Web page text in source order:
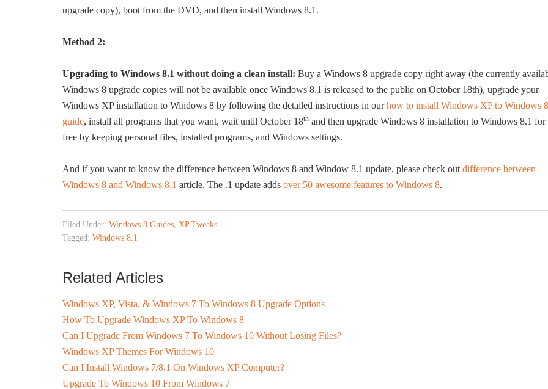
upgrade copy), boot from the DVD, and then install Windows 8.1.
Method 2:
Upgrading to Windows 8.1 without doing a clean install: Buy a Windows 8 upgrade copy right away (the currently
Windows 8 upgrade copies will not be available once Windows 8.1 is released to the public on October 18th), upgrade your
Windows XP installation to Windows 8 by following the detailed instructions in ourhow to install Windows XP to Windows 8
guide, install all programs that you want, wait until October 18th and then upgrade Windows 8 installation to Windows 8.1 for
free by keeping personal files, installed programs, and Windows settings.
And if you want to know the difference between Windows 8 and Window 8.1 update, please check out difference between
Windows 8 and Windows 8.1 article. The .1 update adds over 50 awesome features to Windows 8.
Filed Under: Windows 8 Guides, XP Tweaks
Tagged: Windows 8.1
Related Articles
Windows XP, Vista, & Windows 7 To Windows 8 Upgrade Options
How To Upgrade Windows XP To Windows 8
Can I Upgrade From Windows 7 To Windows 10 Without Losing Files?
Windows XP Themes For Windows 10
Can I Install Windows 7/8.1 On Windows XP Computer?
Upgrade To Windows 10 From Windows 7